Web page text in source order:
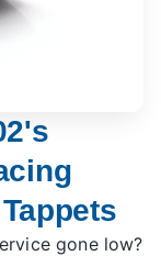
gone low?